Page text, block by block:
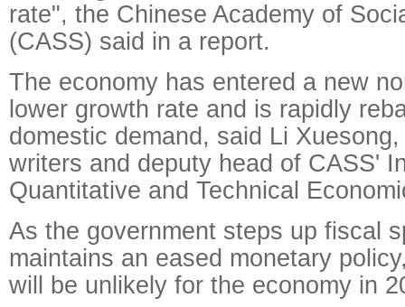
rate", the Chinese Academy of
(CASS) said in a report.
The economy has entered a new
lower growth rate and is rapidly
domestic demand, said Li
writers and deputy head of CASS'
Quantitative and Technical
As the government steps up fiscal
maintains an eased monetary
will be unlikely for the economy in